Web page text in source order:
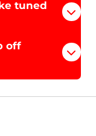
tuned
off